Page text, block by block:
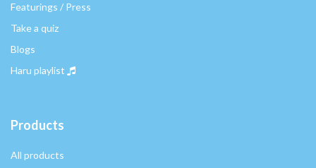
Featurings / Press
Take a quiz
Blogs
Haru playlist
Products
All products